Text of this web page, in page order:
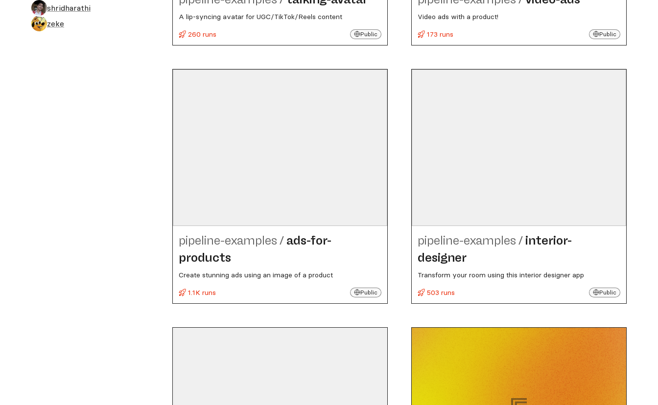
shridharathi
zeke
A lip-syncing avatar for UGC/TikTok/Reels content
260 runs
Public
Video ads with a product!
173 runs
Public
pipeline-examples / ads-for-
products
Create stunning ads using an image of a product
1.1K runs
Public
pipeline-examples / interior-
designer
Transform your room using this interior designer app
503 runs
Public